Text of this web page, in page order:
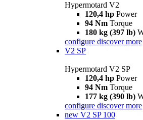
Hypermotard V2
120,4 hp Power
94 Nm Torque
180 kg (397 lb)
configure discover more
V2 SP
Hypermotard V2 SP
120,4 hp Power
94 Nm Torque
177 kg (390 lb)
configure discover more
new V2 SP 100